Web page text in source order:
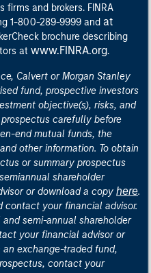
firms and brokers. FINRA
1-800-289-9999 and at
brochure describing
at www.FINRA.org.
Calvert or Morgan Stanley
fund, prospective investors
objective(s), risks, and
carefully before
end mutual funds, the
other information. To obtain
or summary prospectus
shareholder
or download a copy here.
contact your financial advisor.
semi-annual shareholder
your financial advisor or
an exchange-traded fund,
contact your